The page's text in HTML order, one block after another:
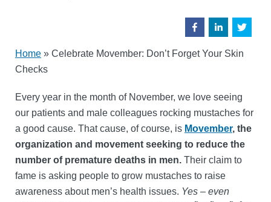
Home » Celebrate Movember: Don’t Forget Your Skin
Checks
Every year in the month of November, we love seeing
our patients and male colleagues rocking mustaches for
a good cause. That cause, of course, is Movember, the
organization and movement seeking to reduce the
number of premature deaths in men. Their claim to
fame is asking people to grow mustaches to raise
awareness about men’s health issues. Yes – even